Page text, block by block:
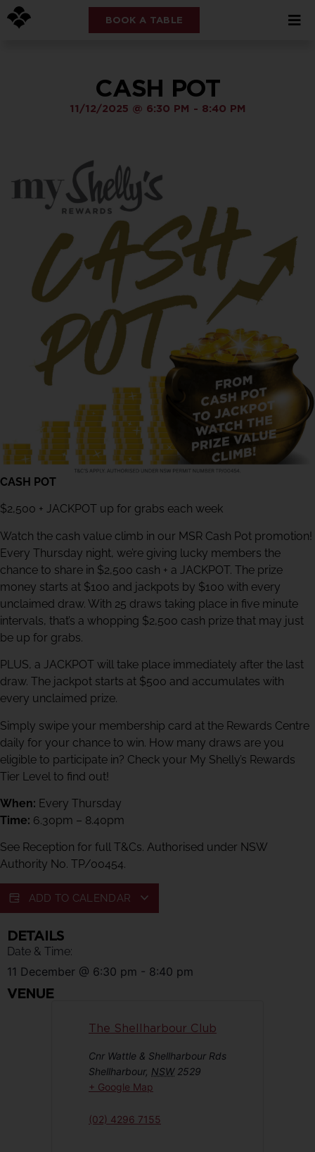
BOOK A TABLE
CASH POT
11/12/2025 @ 6:30 PM - 8:40 PM
CASH POT
$2,500 + JACKPOT up for grabs each week
Watch the cash value climb in our MSR Cash Pot promotion!
Every Thursday night, we’re giving lucky members the
chance to share in $2,500 cash + a JACKPOT. The prize
money starts at $100 and jackpots by $100 with every
unclaimed draw. With 25 draws taking place in five minute
intervals, that’s a whopping $2,500 cash prize that may just
be up for grabs.
PLUS, a JACKPOT will take place immediately after the last
draw. The jackpot starts at $500 and accumulates with
every unclaimed prize.
Simply swipe your membership card at the Rewards Centre
daily for your chance to win. How many draws are you
eligible to participate in? Check your My Shelly’s Rewards
Tier Level to find out!
When: Every Thursday
Time: 6.30pm – 8.40pm
See Reception for full T&Cs. Authorised under NSW
Authority No. TP/00454.
ADD TO CALENDAR
DETAILS
Date & Time:
11 December @ 6:30 pm - 8:40 pm
VENUE
The Shellharbour Club
Cnr Wattle & Shellharbour Rds
Shellharbour, NSW 2529
+ Google Map
(02) 4296 7155